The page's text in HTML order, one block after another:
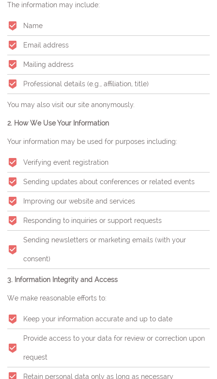
The information may include:
Name
Email address
Mailing address
Professional details (e.g., affiliation, title)
You may also visit our site anonymously.
2. How We Use Your Information
Your information may be used for purposes including:
Verifying event registration
Sending updates about conferences or related events
Improving our website and services
Responding to inquiries or support requests
Sending newsletters or marketing emails (with your
consent)
3. Information Integrity and Access
We make reasonable efforts to:
Keep your information accurate and up to date
Provide access to your data for review or correction upon
request
Retain personal data only as long as necessary